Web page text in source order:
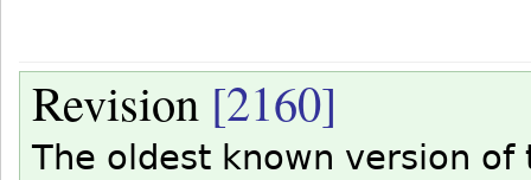
Revision [2160]
The oldest known version